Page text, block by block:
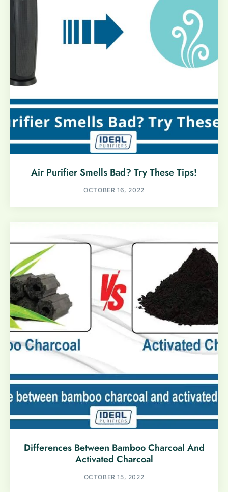
Air Purifier Smells Bad? Try These Tips!
OCTOBER 16, 2022
Differences Between Bamboo Charcoal And
Activated Charcoal
OCTOBER 15, 2022